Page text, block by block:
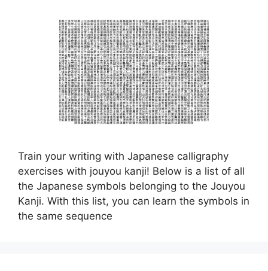
Train your writing with Japanese calligraphy
exercises with jouyou kanji! Below is a list of all
the Japanese symbols belonging to the Jouyou
Kanji. With this list, you can learn the symbols in
the same sequence